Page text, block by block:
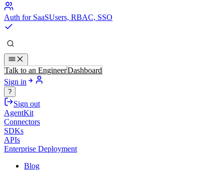
Auth for SaaSUsers, RBAC, SSO
Talk to an EngineerDashboard
Sign in
?
Sign out
AgentKit
Connectors
SDKs
APIs
Enterprise Deployment
Blog